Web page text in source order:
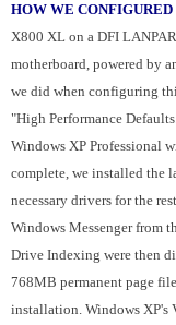
HOW WE
X800 XL on a DFI
motherboard, powered by
we did when configuring
"High Performance
Windows XP Professional
complete, we installed the
necessary drivers for the
Windows Messenger from
Drive Indexing were then
768MB permanent page
installation. Windows XP's